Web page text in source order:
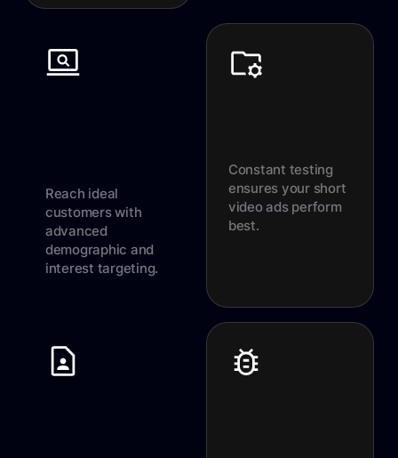
Reach ideal
customers with
advanced
demographic and
interest targeting.
Constant testing
ensures your short
video ads perform
best.